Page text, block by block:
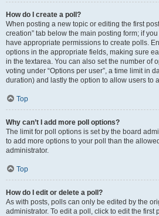
How do I create a poll?
When posting a new topic or editing the first post
creation” tab below the main posting form; if
have appropriate permissions to create polls.
options in the appropriate fields, making sure
in the textarea. You can also set the number of
voting under “Options per user”, a time limit in
duration) and lastly the option to allow users to
Top
Why can’t I add more poll options?
The limit for poll options is set by the board
to add more options to your poll than the
administrator.
Top
How do I edit or delete a poll?
As with posts, polls can only be edited by the
administrator. To edit a poll, click to edit the first